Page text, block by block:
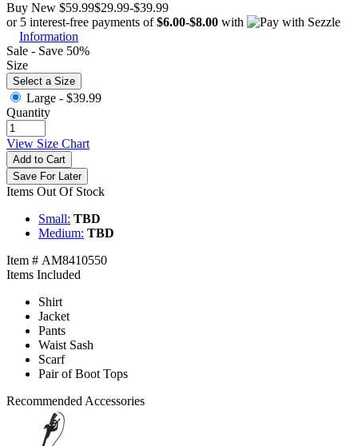
Buy New $59.99$29.99-$39.99
or 5 interest-free payments of$6.00-$8.00 with
Information
Sale - Save 50%
Size
Select a Size
Large - $39.99
Quantity
View Size Chart
Add to Cart
Save For Later
Items Out Of Stock
Small: TBD
Medium: TBD
Item # AM8410550
Items Included
Shirt
Jacket
Pants
Waist Sash
Scarf
Pair of Boot Tops
Recommended Accessories